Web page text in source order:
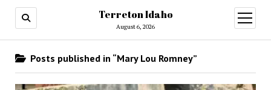
Terreton Idaho
August 6, 2026
open
menu
Posts published in “Mary Lou Romney”